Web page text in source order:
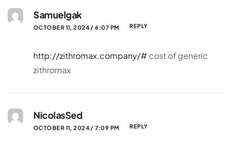
Samuelgak
OCTOBER 11, 2024 / 6:07 PM REPLY
http://zithromax.company/# cost of generic
zithromax
NicolasSed
OCTOBER 11, 2024 / 7:09 PM REPLY